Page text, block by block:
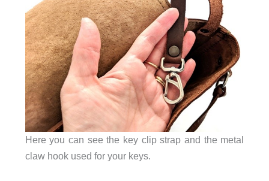
Here you can see the key clip strap and the metal
claw hook used for your keys.